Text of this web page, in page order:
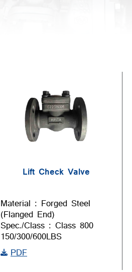
Lift Check Valve
Material : Forged Steel
(Flanged End)
Spec./Class : Class 800
150/300/600LBS
PDF